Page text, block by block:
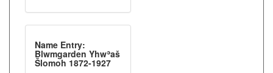
Name Entry:
Blwmgarden Yhwʾaš
Šlomoh 1872-1927